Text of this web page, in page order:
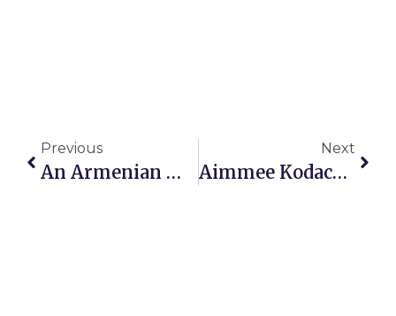
Previous
An Armenian Woman Of Strength And Soul Leading The Way In Healing, Empowerment, And Grace
Next
Aimmee Kodachian